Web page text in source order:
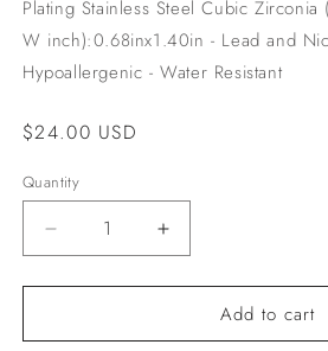
Plating Stainless Steel Cubic Zirconia
W inch):0.68inx1.40in - Lead and
Hypoallergenic - Water Resistant
Regular
$24.00 USD
Quantity
Decrease
quantity
for
Earrings
Increase
quantity
for
Chance
Earrings
Add to cart